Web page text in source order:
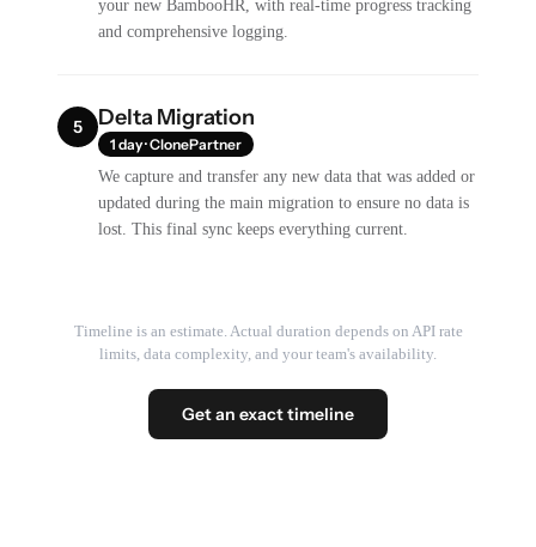
your new BambooHR, with real-time progress tracking
and comprehensive logging.
5 Delta Migration
1 day · ClonePartner
We capture and transfer any new data that was added or
updated during the main migration to ensure no data is
lost. This final sync keeps everything current.
Timeline is an estimate. Actual duration depends on API rate
limits, data complexity, and your team's availability.
Get an exact timeline